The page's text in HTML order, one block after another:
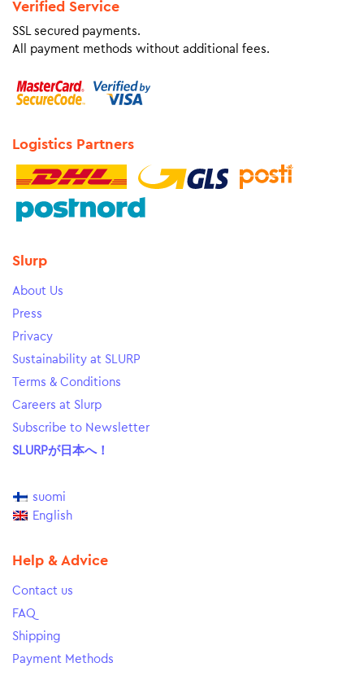
Verified Service
SSL secured payments.
All payment methods without additional fees.
Logistics Partners
Slurp
About Us
Press
Privacy
Sustainability at SLURP
Terms & Conditions
Careers at Slurp
Subscribe to Newsletter
SLURPが日本へ！
suomi
English
Help & Advice
Contact us
FAQ
Shipping
Payment Methods